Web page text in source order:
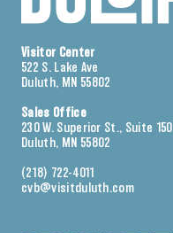
Visitor Center
522 S. Lake Ave
Duluth, MN 55802
Sales Office
230 W. Superior St., Suite 150
Duluth, MN 55802
(218) 722-4011
cvb@visitduluth.com